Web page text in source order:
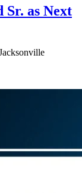
Sr. as Next